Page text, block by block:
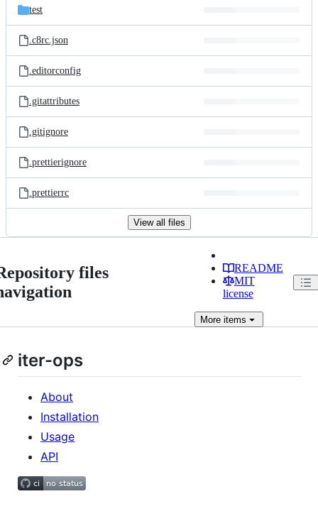
test
.c8rc.json
.editorconfig
.gitattributes
.gitignore
.prettierignore
.prettierrc
View all files
files
README
MIT
license
Moreitems
iter-ops
About
Installation
Usage
API